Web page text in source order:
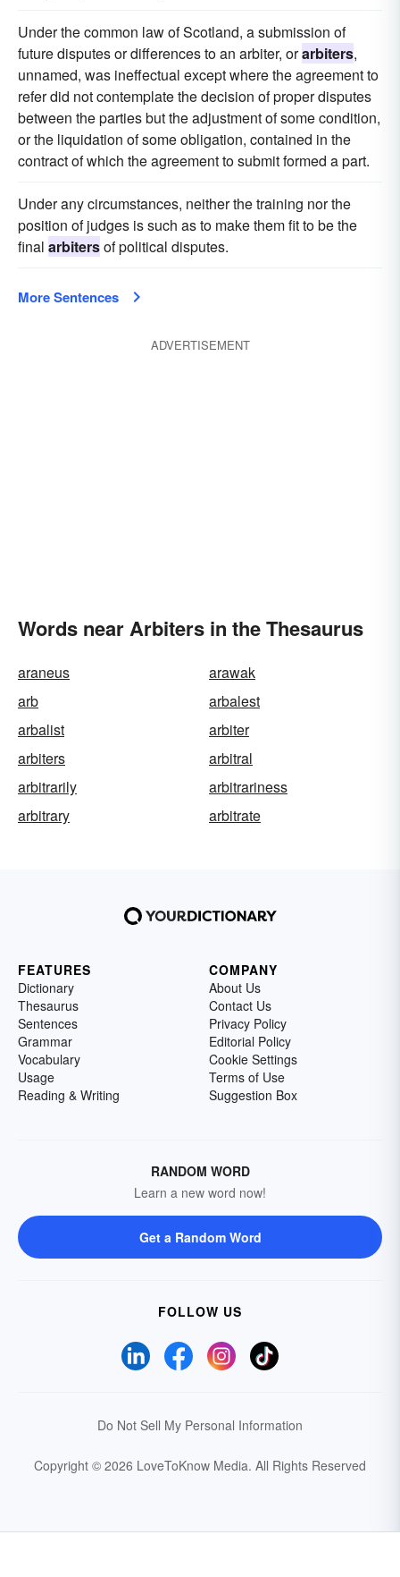
Under the common law of Scotland, a submission of
future disputes or differences to an arbiter, orarbiters,
unnamed, was ineffectual except where the agreement to
refer did not contemplate the decision of proper disputes
between the parties but the adjustment of some condition,
or the liquidation of some obligation, contained in the
contract of which the agreement to submit formed a part.
Under any circumstances, neither the training nor the
position of judges is such as to make them fit to be the
final arbitersof political disputes.
More Sentences
ADVERTISEMENT
Words near Arbiters in the Thesaurus
araneus
arawak
arb
arbalest
arbalist
arbiter
arbiters
arbitral
arbitrarily
arbitrariness
arbitrary
arbitrate
FEATURES
Dictionary
Thesaurus
Sentences
Grammar
Vocabulary
Usage
Reading & Writing
COMPANY
About Us
Contact Us
Privacy Policy
Editorial Policy
Cookie Settings
Terms of Use
Suggestion Box
RANDOM WORD
Learn a new word now!
Get a Random Word
FOLLOW US
Do Not Sell My Personal Information
Copyright © 2026 LoveToKnow Media. All Rights Reserved